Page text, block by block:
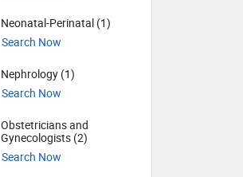
Neonatal-Perinatal (1)
Search Now
Nephrology (1)
Search Now
Obstetricians and
Gynecologists (2)
Search Now